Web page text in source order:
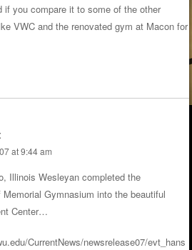
if you compare it to some of the other
VWC and the renovated gym at Macon for
at 9:44 am
Illinois Wesleyan completed the
Memorial Gymnasium into the beautiful
Center…
CurrentNews/newsrelease07/evt_hans